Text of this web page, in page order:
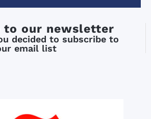
to our newsletter
decided to subscribe to
email list